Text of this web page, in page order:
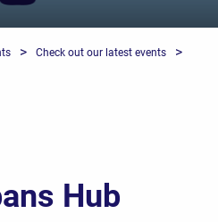
> Check out our latest events >
Hub